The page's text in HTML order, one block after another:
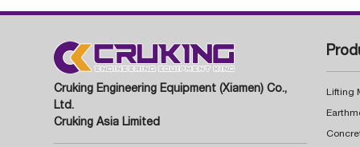
Cruking Engineering Equipment (Xiamen) Co.,
Ltd.
Cruking Asia Limited
Lifting